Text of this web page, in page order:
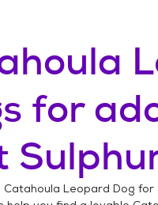
for
Catahoula Leopard Dog for